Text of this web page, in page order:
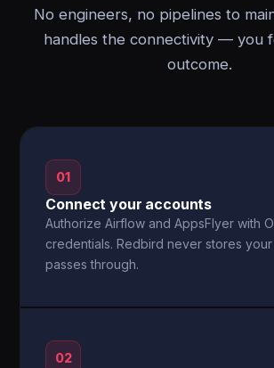
No engineers, no pipelines to
handles the connectivity — you
outcome.
01
Connect your accounts
Authorize Airflow and AppsFlyer with
credentials. Redbird never stores
passes through.
02